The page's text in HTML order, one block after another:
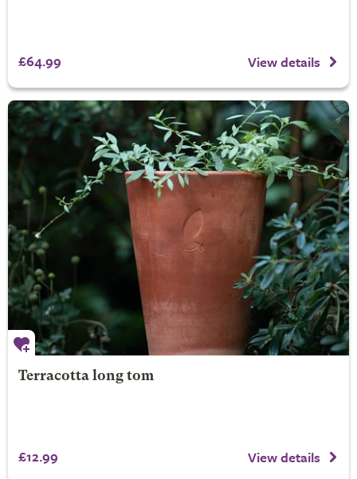
£64.99 View details
Terracotta long tom
£12.99 View details